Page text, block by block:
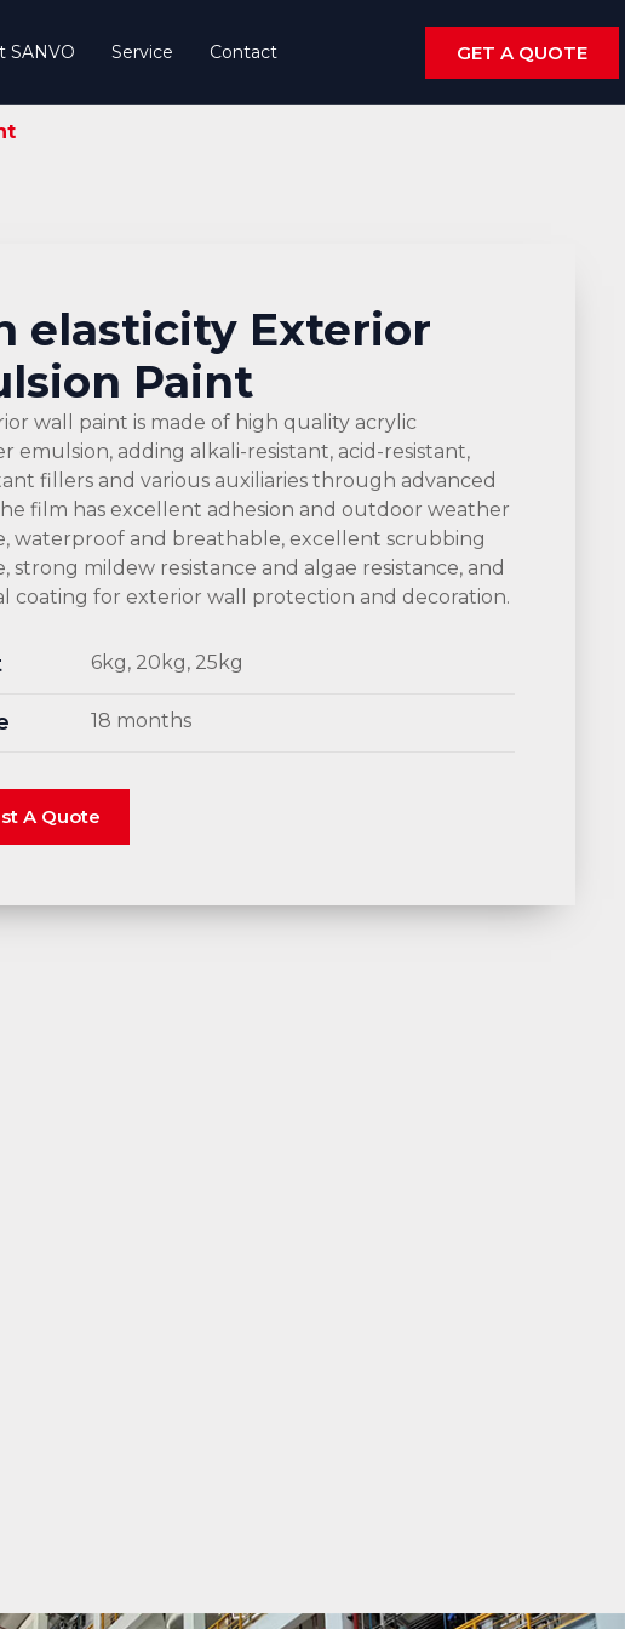
SANVO Service Contact GET A QUOTE
elasticity Exterior
Paint
wall paint is made of high quality acrylic
emulsion, adding alkali-resistant, acid-resistant,
fillers and various auxiliaries through advanced
film has excellent adhesion and outdoor weather
waterproof and breathable, excellent scrubbing
strong mildew resistance and algae resistance, and
coating for exterior wall protection and decoration.
6kg, 20kg, 25kg
18 months
A Quote